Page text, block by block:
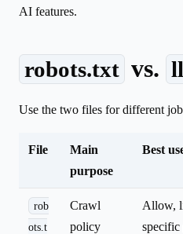
AI features.
robots.txt vs.
Use the two files for different
File
Main
purpose
Best
rob
ots.t
Crawl
policy
Allow,
specific